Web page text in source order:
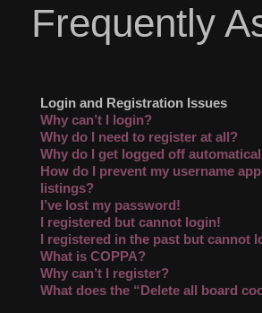
Frequently
Login and Registration Issues
Why can’t I login?
Why do I need to register at all?
Why do I get logged off
How do I prevent my username
listings?
I’ve lost my password!
I registered but cannot login!
I registered in the past but cannot
What is COPPA?
Why can’t I register?
What does the “Delete all board